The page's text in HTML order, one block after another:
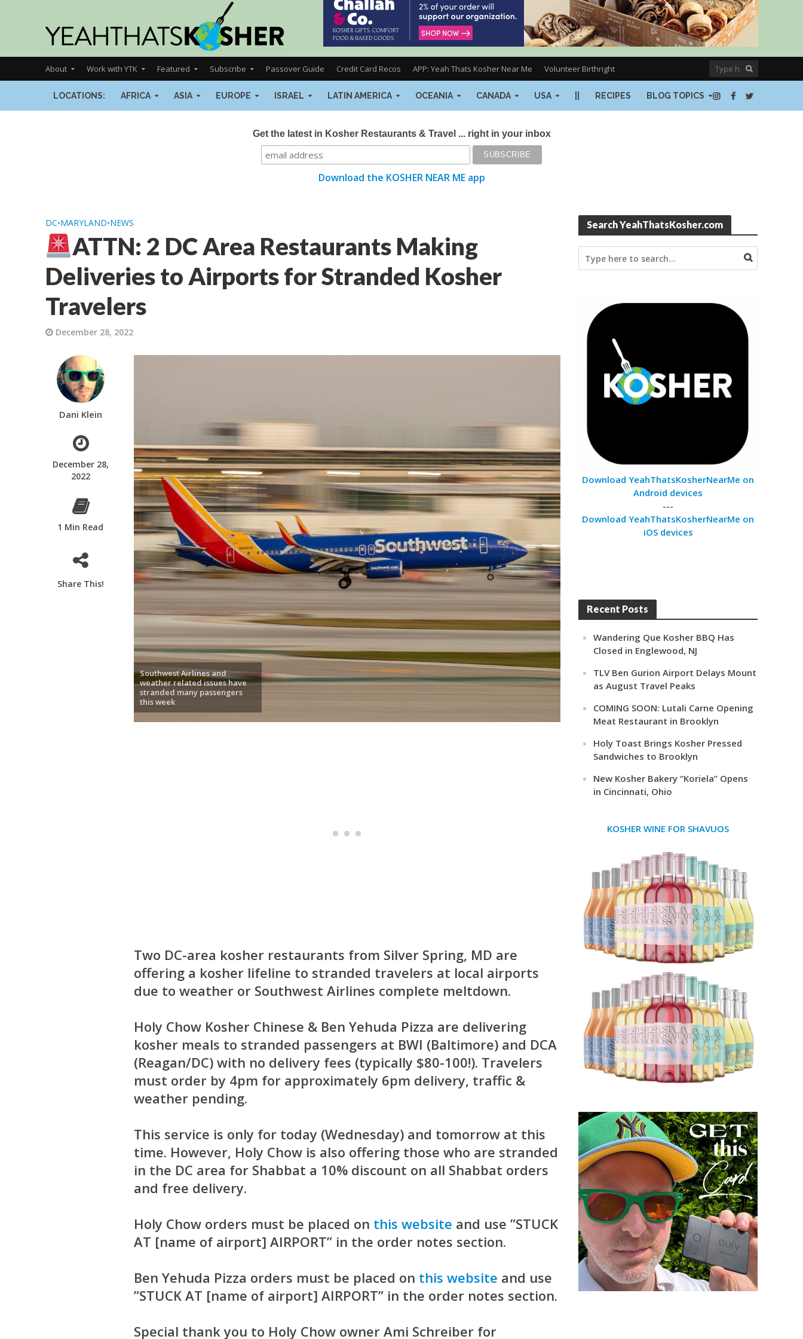
About Work with YTK Featured Subscribe Passover Guide Credit Card Recos APP: Yeah Thats Kosher Near Me Volunteer Birthright
LOCATIONS: AFRICA ASIA EUROPE ISRAEL LATIN AMERICA OCEANIA CANADA USA RECIPES BLOG TOPICS
Get the latest in Kosher Restaurants & Travel ... right in your inbox
Download the KOSHER NEAR ME app
DC•MARYLAND•NEWS
ATTN: 2 DC Area Restaurants Making
Deliveries to Airports for Stranded Kosher
Travelers
December 28, 2022
Dani Klein
December 28,
2022
1 Min Read
Share This!
Southwest Airlines and
weather related issues have
stranded many passengers
this week
Two DC-area kosher restaurants from Silver Spring, MD are
offering a kosher lifeline to stranded travelers at local airports
due to weather or Southwest Airlines complete meltdown.
Holy Chow Kosher Chinese & Ben Yehuda Pizza are delivering
kosher meals to stranded passengers at BWI (Baltimore) and DCA
(Reagan/DC) with no delivery fees (typically $80-100!). Travelers
must order by 4pm for approximately 6pm delivery, traffic &
weather pending.
This service is only for today (Wednesday) and tomorrow at this
time. However, Holy Chow is also offering those who are stranded
in the DC area for Shabbat a 10% discount on all Shabbat orders
and free delivery.
Holy Chow orders must be placed on this website and use ”STUCK
AT [name of airport] AIRPORT” in the order notes section.
Ben Yehuda Pizza orders must be placed on this website and use
”STUCK AT [name of airport] AIRPORT” in the order notes section.
Special thank you to Holy Chow owner Ami Schreiber for
Search YeahThatsKosher.com
Download YeahThatsKosherNearMe on
Android devices
---
Download YeahThatsKosherNearMe on
iOS devices
Recent Posts
Wandering Que Kosher BBQ Has
Closed in Englewood, NJ
TLV Ben Gurion Airport Delays Mount
as August Travel Peaks
COMING SOON: Lutali Carne Opening
Meat Restaurant in Brooklyn
Holy Toast Brings Kosher Pressed
Sandwiches to Brooklyn
New Kosher Bakery “Koriela” Opens
in Cincinnati, Ohio
KOSHER WINE FOR SHAVUOS